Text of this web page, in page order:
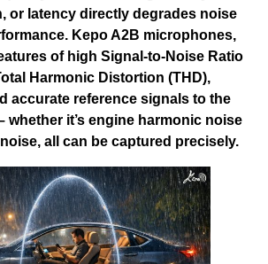
or latency directly degrades noise
Kepo A2B microphones,
of high Signal-to-Noise Ratio
Harmonic Distortion (THD),
accurate reference signals to the
whether it’s engine harmonic noise
all can be captured precisely.